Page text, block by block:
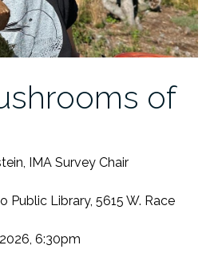
of
IMA Survey Chair
Public Library, 5615 W. Race
6:30pm